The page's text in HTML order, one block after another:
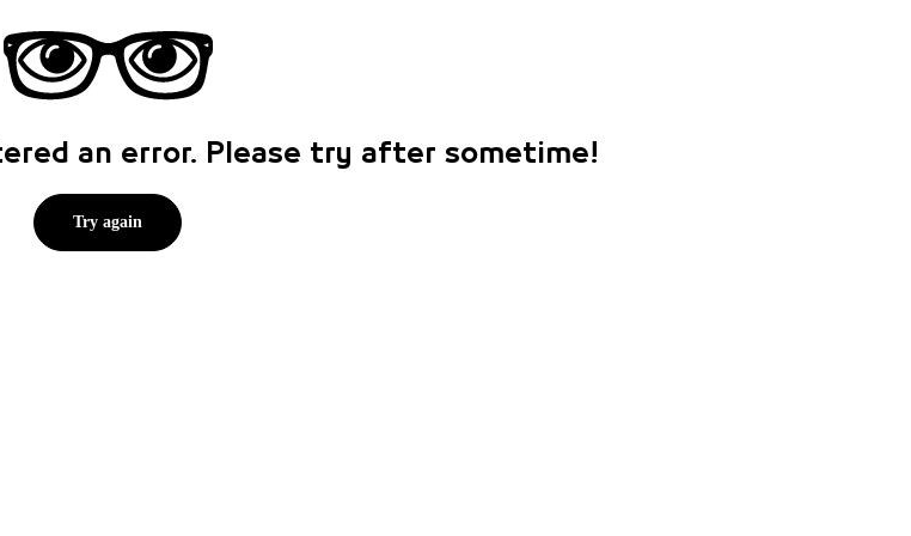
an error. Please try after sometime!
Try again